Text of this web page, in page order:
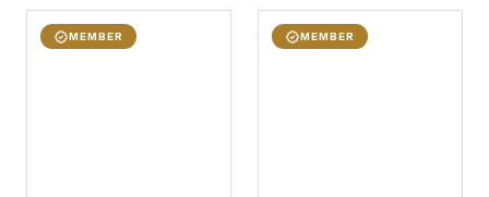
MEMBER MEMBER